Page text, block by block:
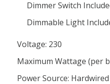
Dimmer Switch
Dimmable Light
Voltage: 230
Maximum Wattage (per
Power Source: Hardwired